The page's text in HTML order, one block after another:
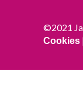
©2021
Cookies